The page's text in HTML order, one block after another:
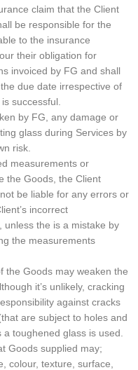
claim that the Client
be responsible for the
to the insurance
their obligation for
invoiced by FG and shall
due date irrespective of
successful.
by FG, any damage or
glass during Services by
risk.
measurements or
the Goods, the Client
be liable for any errors or
incorrect
unless the is a mistake by
the measurements
the Goods may weaken the
it’s unlikely, cracking
against cracks
are subject to holes and
toughened glass is used.
Goods supplied may;
colour, texture, surface,